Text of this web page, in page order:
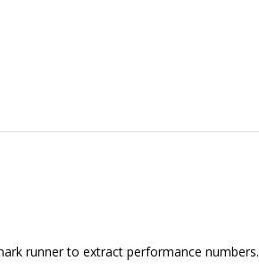
runner to extract performance numbers.